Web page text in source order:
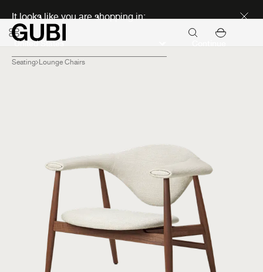
It looks like you are shopping in:
Seating Lounge Chairs